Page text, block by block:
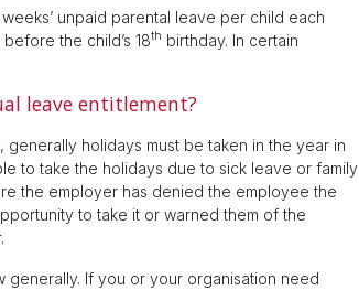
unpaid parental leave per child each
the child’s 18th birthday. In certain
leave entitlement?
holidays must be taken in the year in
to take the holidays due to sick leave or family
the employer has denied the employee the
to take it or warned them of the
If you or your organisation need